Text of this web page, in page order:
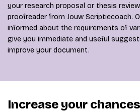
your research proposal or thesis
proofreader from Jouw Scriptiecoach.
informed about the requirements of
give you immediate and useful
improve your document.
Increase your